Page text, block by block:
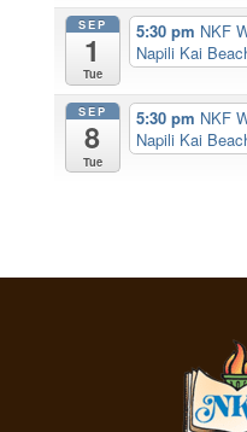
SEP
1
Tue
5:30 pm NKF
Napili Kai
SEP
8
Tue
5:30 pm NKF
Napili Kai